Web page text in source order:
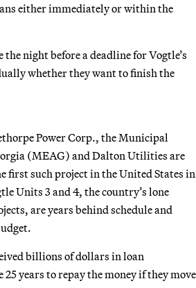
either immediately or within the
the night before a deadline for Vogtle’s
whether they want to finish the
Power Corp., the Municipal
(MEAG) and Dalton Utilities are
first such project in the United States in
Units 3 and 4, the country’s lone
are years behind schedule and
billions of dollars in loan
years to repay the money if they move